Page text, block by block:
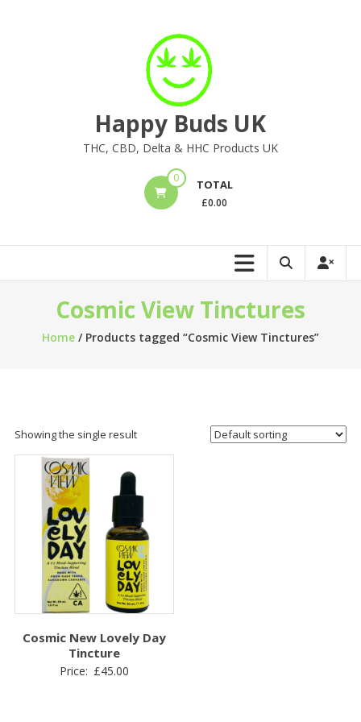
Happy Buds UK
THC, CBD, Delta & HHC Products UK
0 TOTAL
£0.00
Cosmic View Tinctures
Home/ Products tagged “Cosmic View Tinctures”
Showing the single result
Cosmic New Lovely Day
Tincture
Price: £45.00